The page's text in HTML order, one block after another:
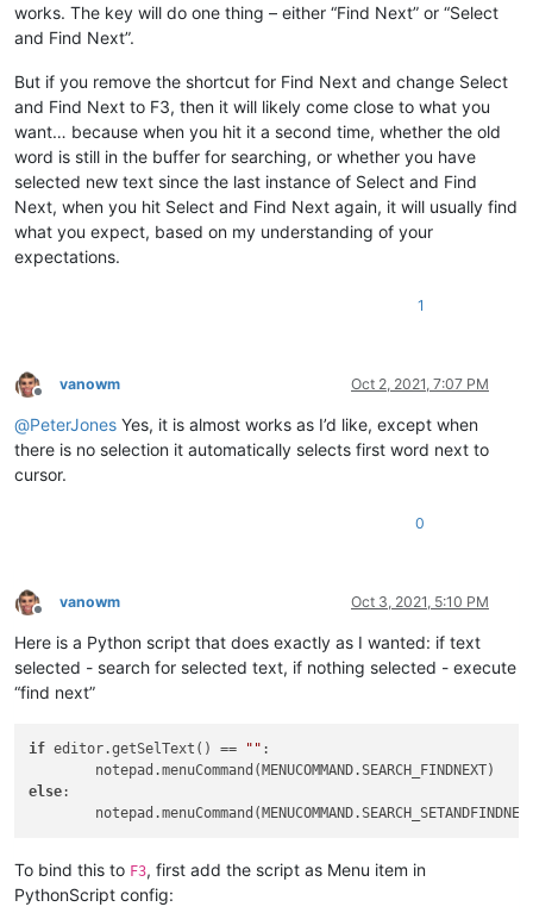
works. The key will do one thing – either “Find Next” or “Select
and Find Next”.
But if you remove the shortcut for Find Next and change Select
and Find Next to F3, then it will likely come close to what you
want… because when you hit it a second time, whether the old
word is still in the buffer for searching, or whether you have
selected new text since the last instance of Select and Find
Next, when you hit Select and Find Next again, it will usually find
what you expect, based on my understanding of your
expectations.
1
Offline
vanowm Oct 2, 2021, 7:07 PM
@PeterJones Yes, it is almost works as I’d like, except when
there is no selection it automatically selects first word next to
cursor.
0
Offline
vanowm Oct 3, 2021, 5:10 PM
Here is a Python script that does exactly as I wanted: if text
selected - search for selected text, if nothing selected - execute
“find next”
if editor.getSelText() == "" :
else:
To bind this to F3, first add the script as Menu item in
PythonScript config: